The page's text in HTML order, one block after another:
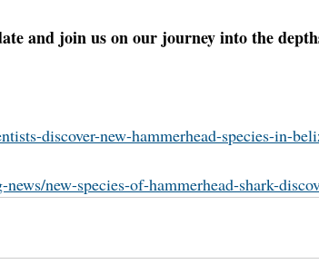
and join us on our journey into the
discover-new-hammerhead-species-in-
new-species-of-hammerhead-shark-